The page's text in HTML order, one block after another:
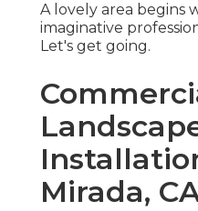
A lovely area begins
imaginative
Let's get going.
Mirada,